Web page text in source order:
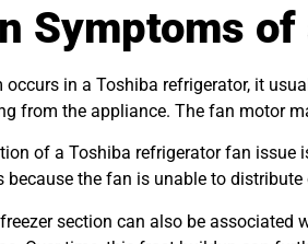
Symptoms
occurs in a Toshiba refrigerator, it
from the appliance. The fan motor
of a Toshiba refrigerator fan issue
because the fan is unable to
section can also be